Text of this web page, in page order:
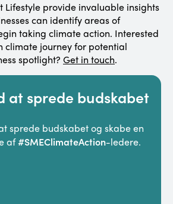
Lifestyle provide invaluable insights
can identify areas of
taking climate action. Interested
climate journey for potential
spotlight? Get in touch.
at sprede budskabet
sprede budskabet og skabe en
af#SMEClimateAction-ledere.